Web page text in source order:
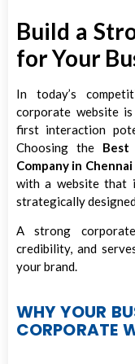
Build a
for Your
In today’s
corporate website
first interaction
Choosing the Best
Company in Chennai
with a website that
strategically
A strong
credibility, and
your brand.
WHY YOUR
CORPORATE